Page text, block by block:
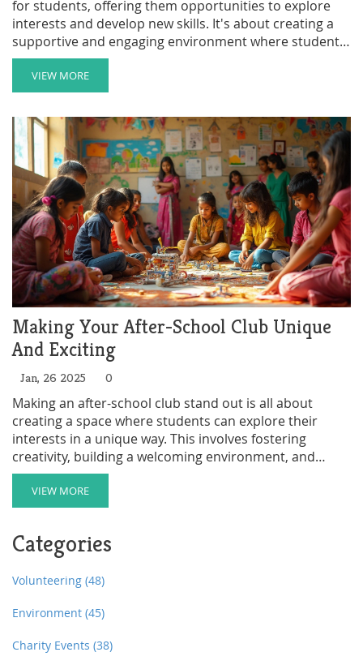
for students, offering them opportunities to explore
interests and develop new skills. It's about creating a
supportive and engaging environment where students
feel valued and excited to participate. This article
breaks down key elements that contribute to the
success of these clubs, like strong leadership, diverse
activities, and community involvement. Discover
actionable tips and examples that can help transform
any club into a thriving part of student life.
VIEW MORE
Making Your After-School Club Unique
And Exciting
Jan, 26 2025 0
Making an after-school club stand out is all about
creating a space where students can explore their
interests in a unique way. This involves fostering
creativity, building a welcoming environment, and
incorporating diverse activities that cater to various
talents. Engaging parents and the community also
plays a crucial role in enhancing the club's visibility and
students can help clubs adapt and grow, creating
lasting and impactful experiences for all members
involved.
VIEW MORE
Categories
Volunteering (48)
Environment (45)
Charity Events (38)